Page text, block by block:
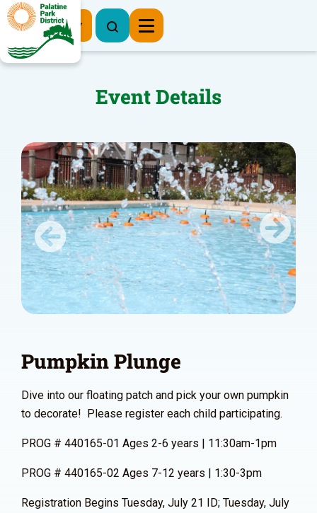
Register Now
Event Details
Previous Next
Pumpkin Plunge
Dive into our floating patch and pick your own pumpkin
to decorate! Please register each child participating.
PROG # 440165-01 Ages 2-6 years | 11:30am-1pm
PROG # 440165-02 Ages 7-12 years | 1:30-3pm
Registration Begins Tuesday, July 21 ID; Tuesday, July